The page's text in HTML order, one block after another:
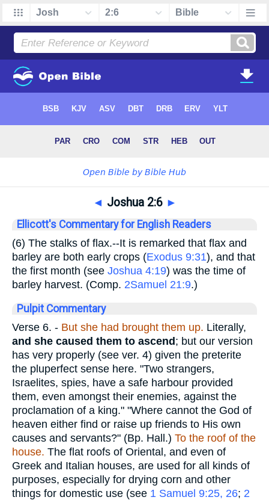
◄ Joshua 2:6 ►
Ellicott's Commentary for English Readers
(6) The stalks of flax.--It is remarked that flax and
barley are both early crops (Exodus 9:31), and that
the first month (see Joshua 4:19) was the time of
barley harvest. (Comp. 2Samuel 21:9.)
Pulpit Commentary
Verse 6. - But she had brought them up. Literally,
and she caused them to ascend; but our version
has very properly (see ver. 4) given the preterite
the pluperfect sense here. "Two strangers,
Israelites, spies, have a safe harbour provided
them, even amongst their enemies, against the
proclamation of a king." "Where cannot the God of
heaven either find or raise up friends to His own
causes and servants?" (Bp. Hall.) To the roof of the
house. The flat roofs of Oriental, and even of
Greek and Italian houses, are used for all kinds of
purposes, especially for drying corn and other
things for domestic use (see 1 Samuel 9:25, 26; 2